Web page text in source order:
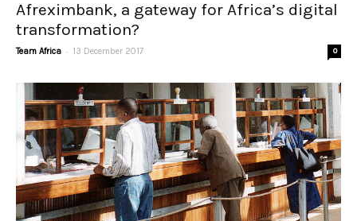
Afreximbank, a gateway for Africa’s digital
transformation?
Team Africa - 13 December 2017 0